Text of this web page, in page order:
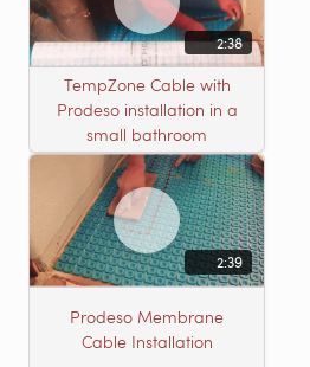
2:38
TempZone Cable with
Prodeso installation in a
small bathroom
2:39
Prodeso Membrane
Cable Installation